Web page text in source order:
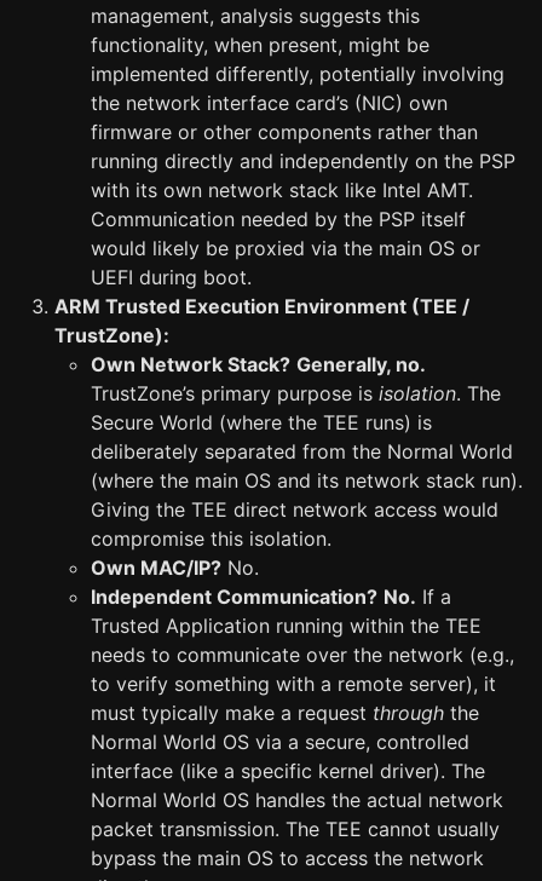
management, analysis suggests this
functionality, when present, might be
implemented differently, potentially involving
the network interface card’s (NIC) own
firmware or other components rather than
running directly and independently on the PSP
with its own network stack like Intel AMT.
Communication needed by the PSP itself
would likely be proxied via the main OS or
UEFI during boot.
ARM Trusted Execution Environment (TEE /
TrustZone):
Own Network Stack? Generally, no.
TrustZone’s primary purpose is isolation. The
Secure World (where the TEE runs) is
deliberately separated from the Normal World
(where the main OS and its network stack run).
Giving the TEE direct network access would
compromise this isolation.
Own MAC/IP? No.
Independent Communication? No. If a
Trusted Application running within the TEE
needs to communicate over the network (e.g.,
to verify something with a remote server), it
must typically make a request through the
Normal World OS via a secure, controlled
interface (like a specific kernel driver). The
Normal World OS handles the actual network
packet transmission. The TEE cannot usually
bypass the main OS to access the network